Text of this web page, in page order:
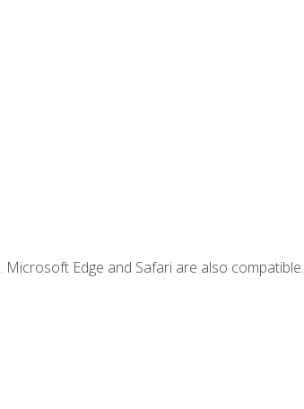
Edge and Safari are also compatible.